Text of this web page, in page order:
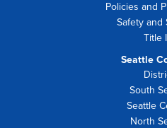
Policies and
Safety and
Title
Seattle
South
Seattle
North